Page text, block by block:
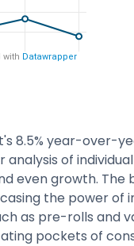
8.5% year-over-
analysis of
even growth.
the power
as pre-rolls and
pockets of